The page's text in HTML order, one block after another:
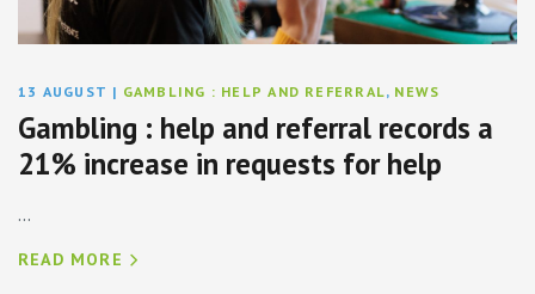
13 AUGUST | GAMBLING : HELP AND REFERRAL, NEWS
Gambling : help and referral records a
21% increase in requests for help
...
READ MORE